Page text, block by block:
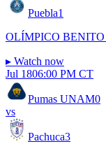
Puebla1
OLÍMPICO
▸ Watch now
Jul 1806:00 PM CT
Pumas UNAM0
vs
Pachuca3